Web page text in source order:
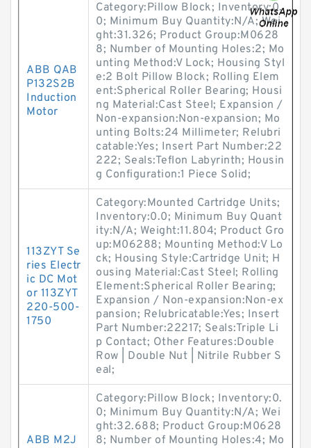
ABB QAB
P132S2B
Induction
Motor
Category:Pillow Block; Inventory:0.
0; Minimum Buy Quantity:N/A; Wei
ght:31.326; Product Group:M0628
8; Number of Mounting Holes:2; Mo
unting Method:V Lock; Housing Styl
e:2 Bolt Pillow Block; Rolling Elem
ent:Spherical Roller Bearing; Housi
ng Material:Cast Steel; Expansion /
Non-expansion:Non-expansion; Mo
unting Bolts:24 Millimeter; Relubri
catable:Yes; Insert Part Number:22
222; Seals:Teflon Labyrinth; Housin
g Configuration:1 Piece Solid;
113ZYT Se
ries Electr
ic DC Mot
or 113ZYT
220-500-
1750
Category:Mounted Cartridge Units;
Inventory:0.0; Minimum Buy Quant
ity:N/A; Weight:11.804; Product Gro
up:M06288; Mounting Method:V Lo
ck; Housing Style:Cartridge Unit; H
ousing Material:Cast Steel; Rolling
Element:Spherical Roller Bearing;
Expansion / Non-expansion:Non-ex
pansion; Relubricatable:Yes; Insert
Part Number:22217; Seals:Triple Li
p Contact; Other Features:Double
Row | Double Nut | Nitrile Rubber S
eal;
ABB M2J
Category:Pillow Block; Inventory:0.
0; Minimum Buy Quantity:N/A; Wei
ght:32.688; Product Group:M0628
8; Number of Mounting Holes:4; Mo